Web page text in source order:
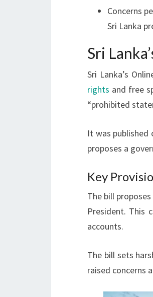
Concerns
Sri Lanka
Sri
Sri Lanka’s
rights and free
“prohibited
It was published
proposes a
Key
The bill
President. This
accounts.
The bill sets
raised concerns